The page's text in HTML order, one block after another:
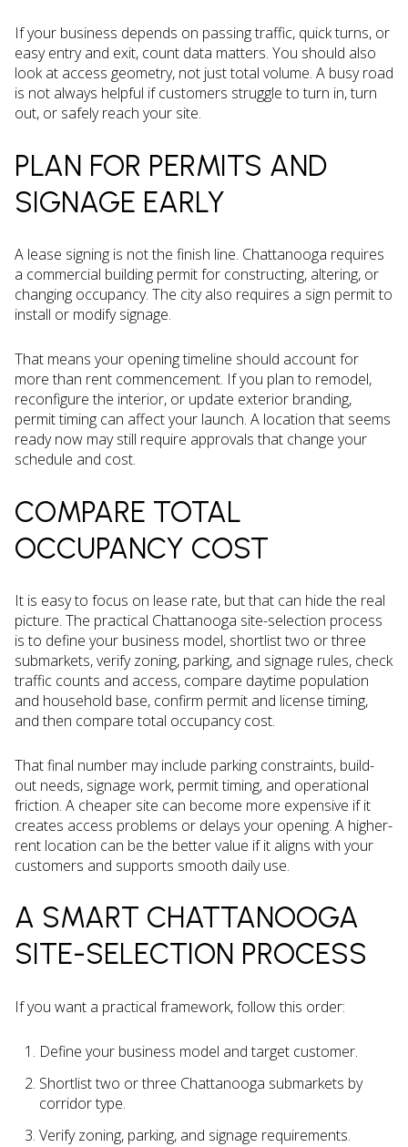
If your business depends on passing traffic, quick turns, or
easy entry and exit, count data matters. You should also
look at access geometry, not just total volume. A busy road
is not always helpful if customers struggle to turn in, turn
out, or safely reach your site.
PLAN FOR PERMITS AND
SIGNAGE EARLY
A lease signing is not the finish line. Chattanooga requires
a commercial building permit for constructing, altering, or
changing occupancy. The city also requires a sign permit to
install or modify signage.
That means your opening timeline should account for
more than rent commencement. If you plan to remodel,
reconfigure the interior, or update exterior branding,
permit timing can affect your launch. A location that seems
ready now may still require approvals that change your
schedule and cost.
COMPARE TOTAL
OCCUPANCY COST
It is easy to focus on lease rate, but that can hide the real
picture. The practical Chattanooga site-selection process
is to define your business model, shortlist two or three
submarkets, verify zoning, parking, and signage rules, check
traffic counts and access, compare daytime population
and household base, confirm permit and license timing,
and then compare total occupancy cost.
That final number may include parking constraints, build-
out needs, signage work, permit timing, and operational
friction. A cheaper site can become more expensive if it
creates access problems or delays your opening. A higher-
rent location can be the better value if it aligns with your
customers and supports smooth daily use.
A SMART CHATTANOOGA
SITE-SELECTION PROCESS
If you want a practical framework, follow this order:
Define your business model and target customer.
Shortlist two or three Chattanooga submarkets by
corridor type.
Verify zoning, parking, and signage requirements.